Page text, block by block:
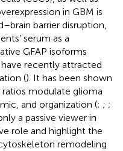
in GBM is
barrier disruption,
serum as a
GFAP isoforms
recently attracted
(). It has been shown
ratios modulate glioma
and organization (; ; ;
a passive viewer in
role and highlight the
remodeling